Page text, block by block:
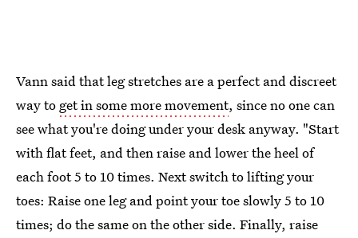
Vann said that leg stretches are a perfect and discreet
way to get in some more movement, since no one can
see what you're doing under your desk anyway. "Start
with flat feet, and then raise and lower the heel of
each foot 5 to 10 times. Next switch to lifting your
toes: Raise one leg and point your toe slowly 5 to 10
times; do the same on the other side. Finally, raise